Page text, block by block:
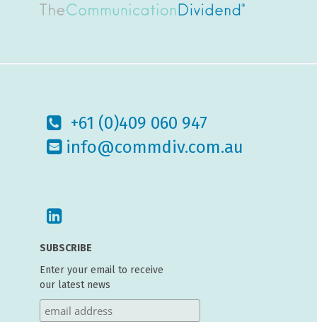
+61 (0)409 060 947
info@commdiv.com.au
SUBSCRIBE
Enter your email to receive
our latest news